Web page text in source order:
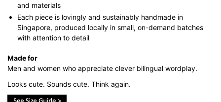
and materials
Each piece is lovingly and sustainably handmade in
Singapore, produced locally in small, on-demand batches
with attention to detail
Made for
Men and women who appreciate clever bilingual wordplay.
Looks cute. Sounds cute. Think again.